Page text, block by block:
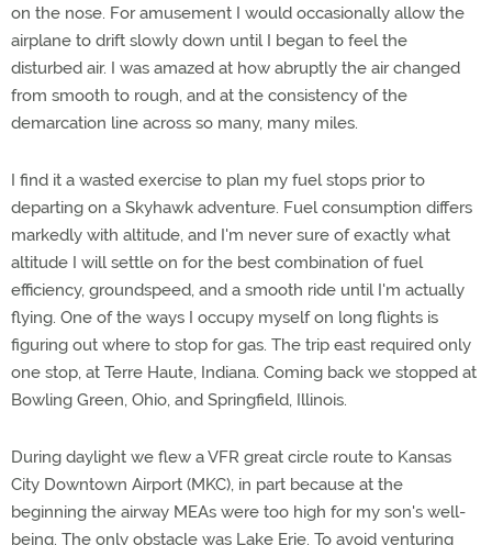
on the nose. For amusement I would occasionally allow the
airplane to drift slowly down until I began to feel the
disturbed air. I was amazed at how abruptly the air changed
from smooth to rough, and at the consistency of the
demarcation line across so many, many miles.
I find it a wasted exercise to plan my fuel stops prior to
departing on a Skyhawk adventure. Fuel consumption differs
markedly with altitude, and I'm never sure of exactly what
altitude I will settle on for the best combination of fuel
efficiency, groundspeed, and a smooth ride until I'm actually
flying. One of the ways I occupy myself on long flights is
figuring out where to stop for gas. The trip east required only
one stop, at Terre Haute, Indiana. Coming back we stopped at
Bowling Green, Ohio, and Springfield, Illinois.
During daylight we flew a VFR great circle route to Kansas
City Downtown Airport (MKC), in part because at the
beginning the airway MEAs were too high for my son's well-
being. The only obstacle was Lake Erie. To avoid venturing